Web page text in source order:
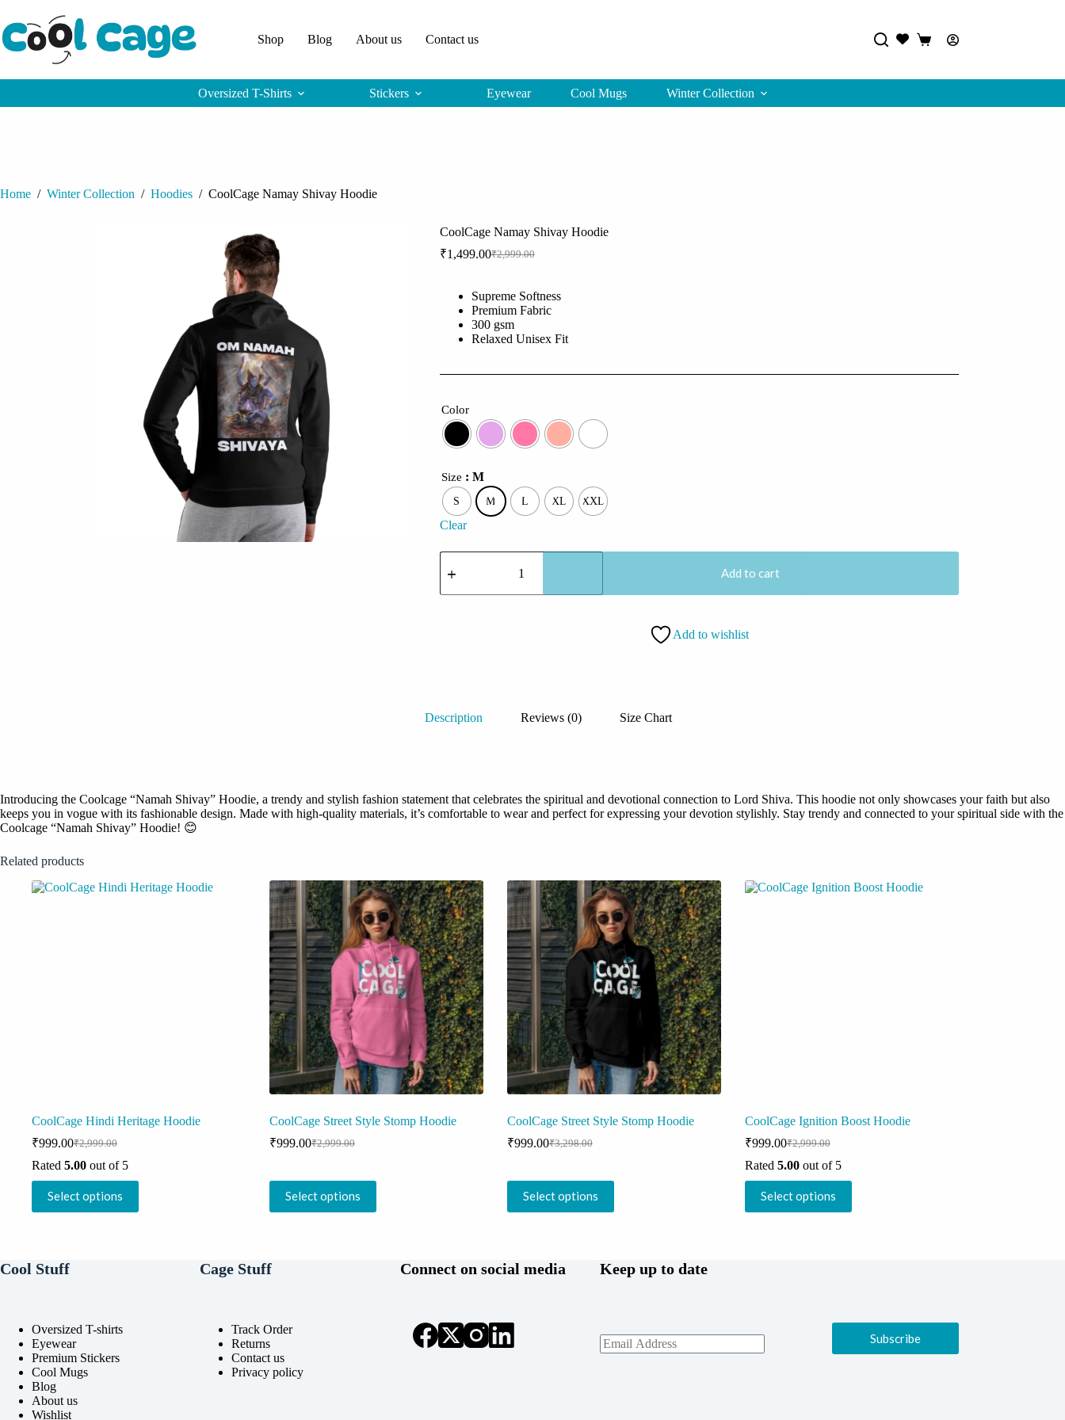
content
Shop Blog About us Contact us
Shopping
Oversized T-Shirts Stickers Eyewear Cool Mugs Winter Collection
Home / Winter Collection / Hoodies / CoolCage Namay Shivay Hoodie
CoolCage Namay Shivay Hoodie
₹2,999.00
Original
₹2,999.00.
₹1,499.00Current
₹1,499.00.
Supreme Softness
Premium Fabric
300 gsm
Relaxed Unisex Fit
Color
Size : M
S M L XL XXL
Clear
CoolCage
Namay
Hoodie
Add to cart
Add to wishlist
Description Reviews (0) Size Chart
Introducing the Coolcage “Namah Shivay” Hoodie, a trendy and stylish fashion statement that celebrates the spiritual and devotional connection to Lord Shiva. This hoodie not only showcases your faith but also
keeps you in vogue with its fashionable design. Made with high-quality materials, it’s comfortable to wear and perfect for expressing your devotion stylishly. Stay trendy and connected to your spiritual side with the
Coolcage “Namah Shivay” Hoodie! 😊
Related products
CoolCage Hindi Heritage Hoodie
₹2,999.00
Original
price
₹2,999.00.
₹999.00Current
price
₹999.00.
Rated 5.00 out of 5
Select options
This
product
has
options
on
the
product
page
CoolCage Street Style Stomp Hoodie
₹2,999.00
Original
₹2,999.00.
₹999.00Current
₹999.00.
Select options
This
product
has
options
on
the
product
page
CoolCage Street Style Stomp Hoodie
₹3,298.00
Original
₹3,298.00.
₹999.00Current
₹999.00.
Select options
This
product
has
options
on
the
CoolCage Ignition Boost Hoodie
₹2,999.00
Original
price
₹2,999.00.
₹999.00Current
price
₹999.00.
Rated 5.00out of 5
Select options
This
product
has
product
Cool Stuff
Oversized T-shirts
Eyewear
Premium Stickers
Cool Mugs
Blog
About us
Wishlist
Cage Stuff
Track Order
Returns
Contact us
Privacy policy
Connect on social media Keep up to date
Subscribe